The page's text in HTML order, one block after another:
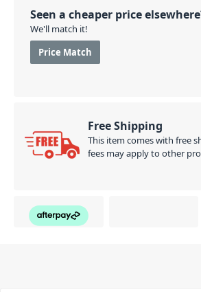
Seen a cheaper price
We'll match it!
Price Match
Free Shipping
This item comes with free
fees may apply to other